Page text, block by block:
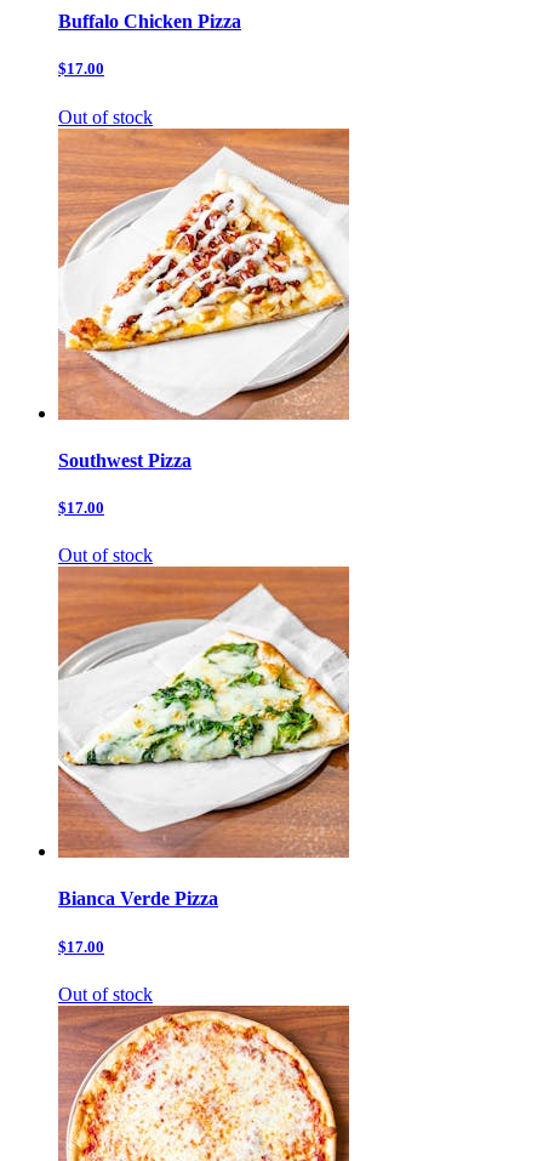
Buffalo Chicken Pizza
$17.00
Out of stock
Southwest Pizza
$17.00
Out of stock
Bianca Verde Pizza
$17.00
Out of stock